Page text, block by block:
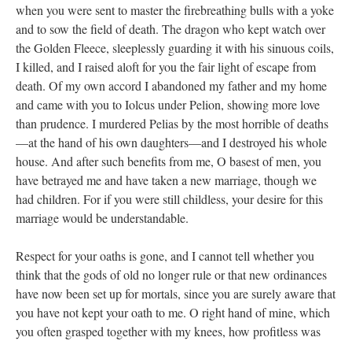
when you were sent to master the firebreathing bulls with a yoke
and to sow the field of death. The dragon who kept watch over
the Golden Fleece, sleeplessly guarding it with his sinuous coils,
I killed, and I raised aloft for you the fair light of escape from
death. Of my own accord I abandoned my father and my home
and came with you to Iolcus under Pelion, showing more love
than prudence. I murdered Pelias by the most horrible of deaths
—at the hand of his own daughters—and I destroyed his whole
house. And after such benefits from me, O basest of men, you
have betrayed me and have taken a new marriage, though we
had children. For if you were still childless, your desire for this
marriage would be understandable.
Respect for your oaths is gone, and I cannot tell whether you
think that the gods of old no longer rule or that new ordinances
have now been set up for mortals, since you are surely aware that
you have not kept your oath to me. O right hand of mine, which
you often grasped together with my knees, how profitless was